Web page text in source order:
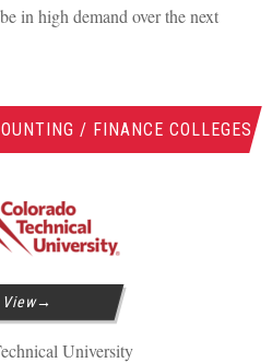
in high demand over the next
/ FINANCE COLLEGES
View
University